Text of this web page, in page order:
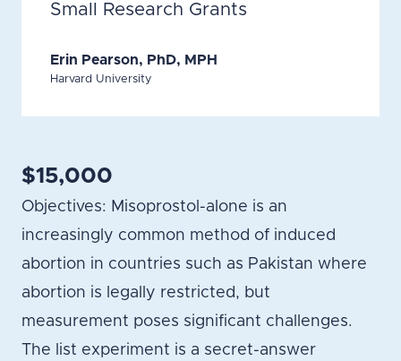
Small Research Grants
Erin Pearson, PhD, MPH
Harvard University
$15,000
Objectives: Misoprostol-alone is an
increasingly common method of induced
abortion in countries such as Pakistan where
abortion is legally restricted, but
measurement poses significant challenges.
The list experiment is a secret-answer